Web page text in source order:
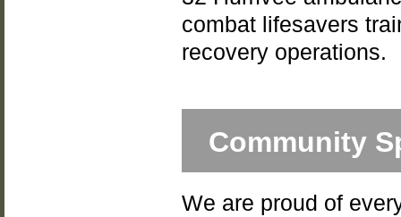
combat lifesavers
recovery operations.
Community
We are proud of